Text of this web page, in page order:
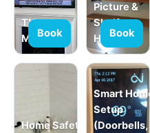
TV
Mounting
Book
Picture &
Shelf
Hanging
Book
Home Safety
Smart Home
Setup
(Doorbells,